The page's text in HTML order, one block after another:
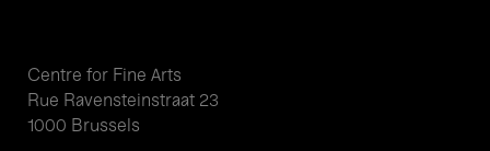
Centre for Fine Arts
Rue Ravensteinstraat 23
1000 Brussels